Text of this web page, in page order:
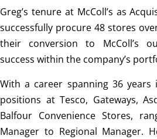
Greg’s tenure at McColl’s as
successfully procure 48 stores
their conversion to McColl’s
success within the company’s
With a career spanning 36
positions at Tesco, Gateways,
Balfour Convenience Stores,
Manager to Regional Manager.